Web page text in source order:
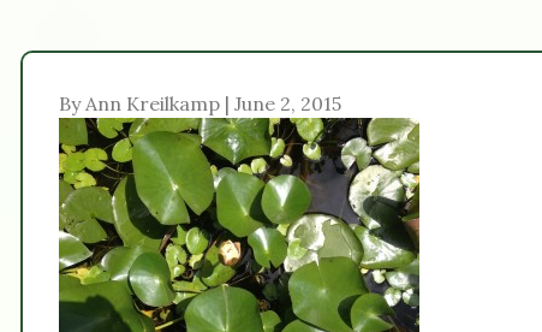
By Ann Kreilkamp | June 2, 2015